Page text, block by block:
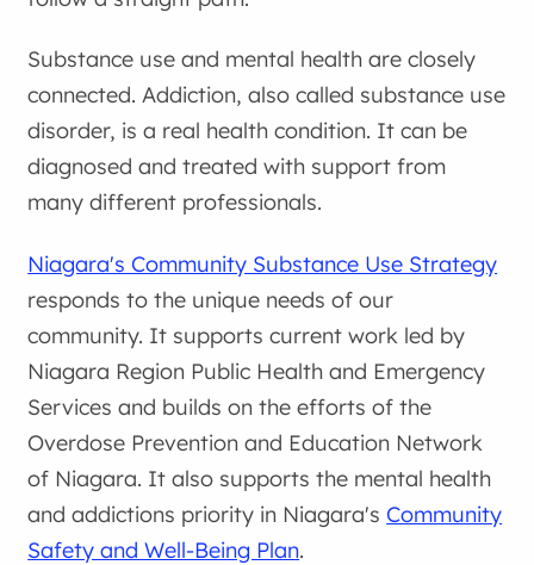
Substance use and mental health are closely
connected. Addiction, also called substance use
disorder, is a real health condition. It can be
diagnosed and treated with support from
many different professionals.
Niagara's Community Substance Use Strategy
responds to the unique needs of our
community. It supports current work led by
Niagara Region Public Health and Emergency
Services and builds on the efforts of the
Overdose Prevention and Education Network
of Niagara. It also supports the mental health
and addictions priority in Niagara'sCommunity
Safety and Well-Being Plan.